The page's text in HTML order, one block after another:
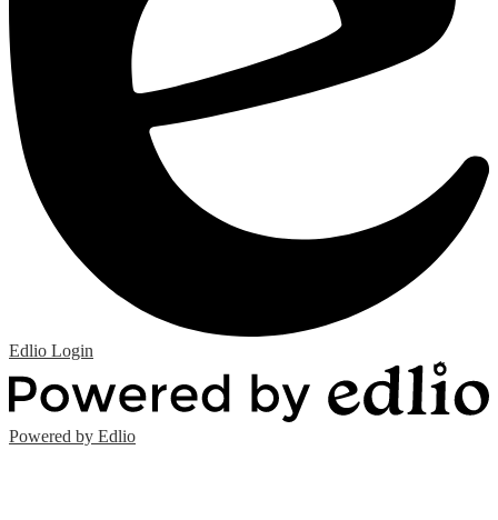
Edlio Login
Powered by Edlio